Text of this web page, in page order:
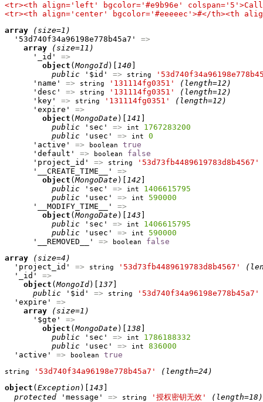
<tr><th align='left' bgcolor='#e9b96e'
<tr><th align='center' bgcolor='#eeeeec'>#</th><th
array
(size=1)
  '53d740f34a96198e778b45a7'
=>
array
(size=11)
      '_id'
=>
object (MongoId)[ 140
public '$id' => string
      'name'
=> string '131114fg0351'
(length=12)
      'desc'
=> string '131114fg0351'
(length=12)
      'key'
=> string '131114fg0351'
(length=12)
      'expire'
=>
object (MongoDate)[ 141
public 'sec' => int
1767283200
public 'usec' => int
0
      'active'
=> boolean
true
      'default'
=> boolean
false
      'project_id'
=> string
'53d73fb4489619783d8b4567'
      '__CREATE_TIME__'
=>
object (MongoDate)[ 142
public 'sec' => int
1406615795
public 'usec' => int
590000
      '__MODIFY_TIME__'
=>
object (MongoDate)[ 143
public 'sec' => int
1406615795
public 'usec' => int
590000
      '__REMOVED__'
=> boolean
false
array
(size=4)
  'project_id'
=> string '53d73fb4489619783d8b4567'
  '_id'
=>
object (MongoId)[ 137
public '$id' => string
'53d740f34a96198e778b45a7'
  'expire'
=>
array
(size=1)
      '$gte'
=>
object (MongoDate)[ 138
public 'sec' => int
1786188332
public 'usec' => int
836000
  'active'
=> boolean true
string '53d740f34a96198e778b45a7'
(length=24)
object ( Exception )[ 143
protected 'message' => string '授权密钥无效'
(length=18)